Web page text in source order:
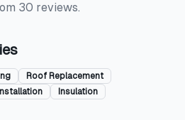
30 reviews.
Roof Replacement
Insulation